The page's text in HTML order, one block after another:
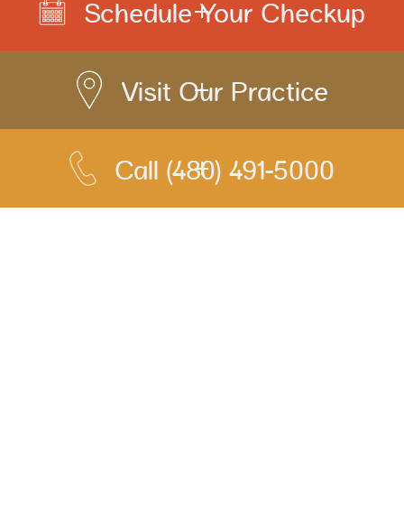
Schedule Your Checkup
Visit Our Practice
Call (480) 491-5000